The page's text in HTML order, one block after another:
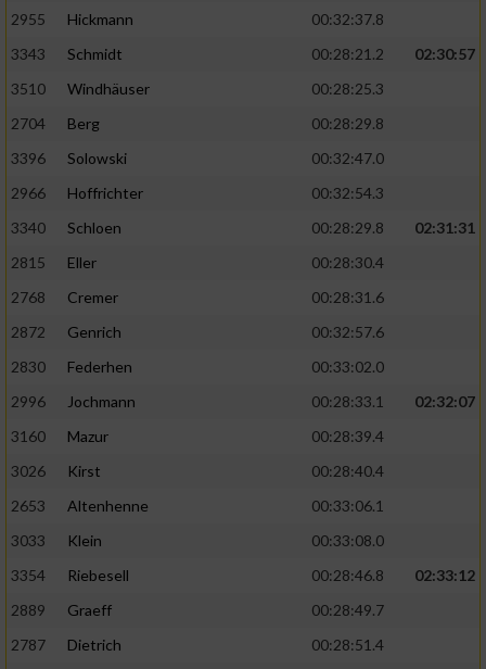
2955
Hickmann
00:32:37.8
3343
Schmidt 00:28:21.2
02:30:57
3510
Windhäuser
00:28:25.3
2704
Berg
00:28:29.8
3396
Solowski
00:32:47.0
2966
Hoffrichter
00:32:54.3
3340
Schloen 00:28:29.8
02:31:31
2815
Eller
00:28:30.4
2768
Cremer
00:28:31.6
2872
Genrich
00:32:57.6
2830
Federhen
00:33:02.0
2996
Jochmann 00:28:33.1
02:32:07
3160
Mazur
00:28:39.4
3026
Kirst
00:28:40.4
2653
Altenhenne
00:33:06.1
3033
Klein
00:33:08.0
3354
Riebesell 00:28:46.8
02:33:12
2889
Graeff
00:28:49.7
2787
Dietrich
00:28:51.4
Verwendung genauer Standortdaten
Informationen identifizieren
Nicht-IAB-Verarbeitungszwecke: